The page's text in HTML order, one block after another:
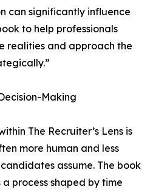
can significantly influence
to help professionals
realities and approach the
Making
The Recruiter’s Lens is
more human and less
assume. The book
process shaped by time